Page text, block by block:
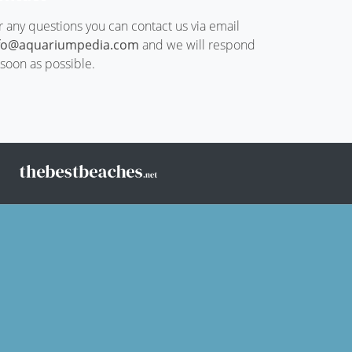
any questions you can contact us via email
and we will respond
as possible.